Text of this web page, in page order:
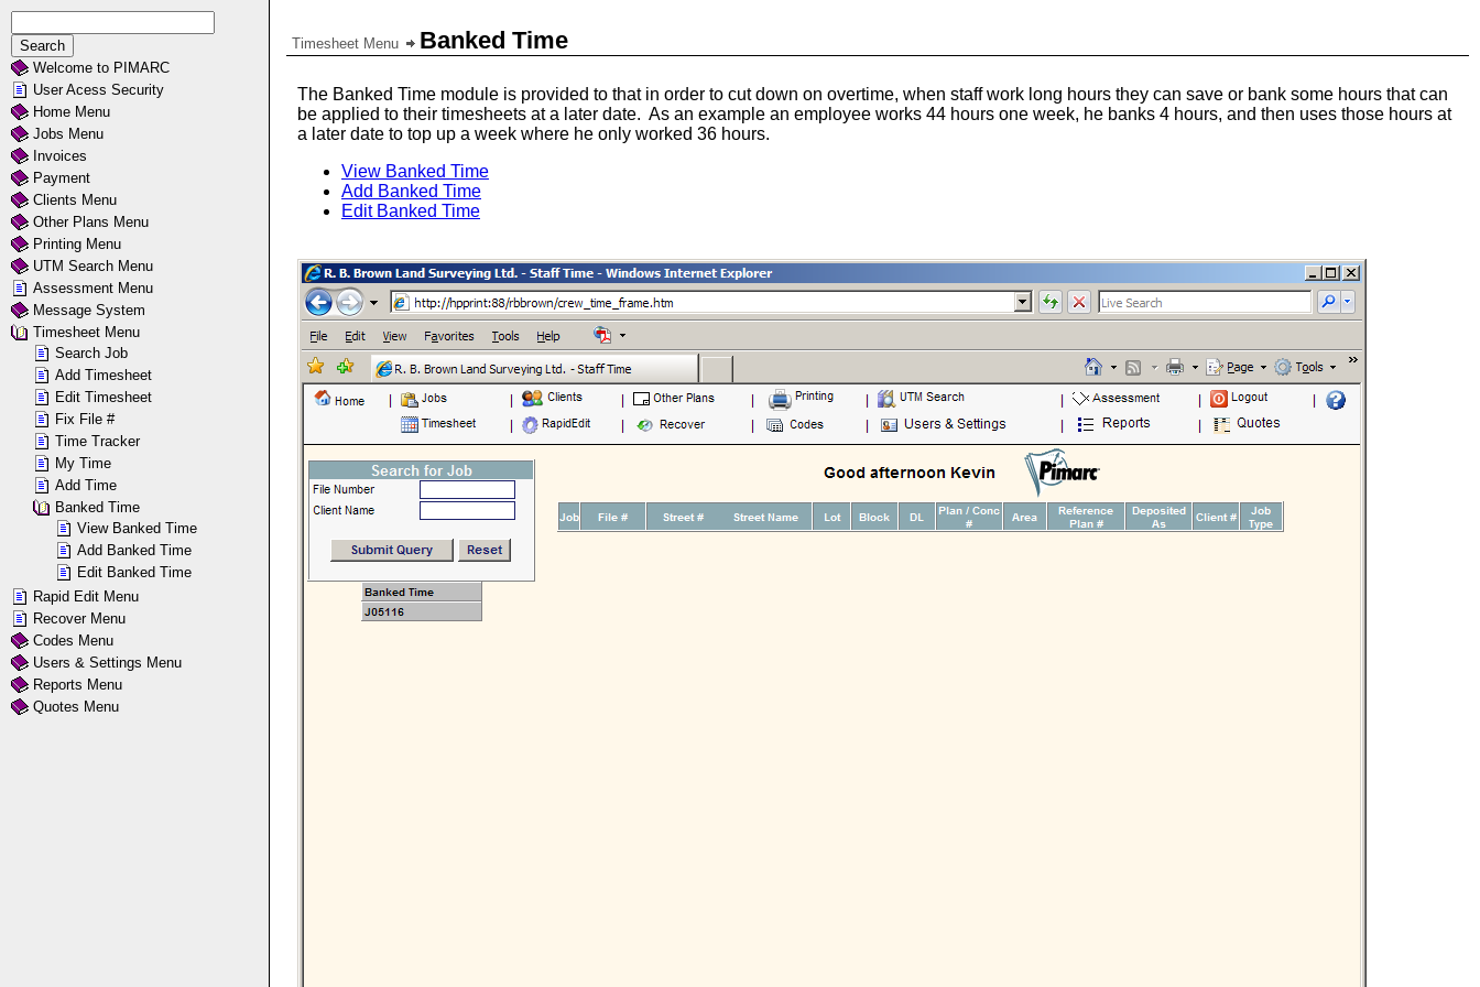
Timesheet Menu Banked Time
The Banked Time module is provided to that in order to cut down on overtime, when staff work long hours they can save or bank some hours that can
be applied to their timesheets at a later date. As an example an employee works 44 hours one week, he banks 4 hours, and then uses those hours at
a later date to top up a week where he only worked 36 hours.
View Banked Time
Add Banked Time
Edit Banked Time
Welcome to PIMARC
User Acess Security
Home Menu
Jobs Menu
Invoices
Payment
Clients Menu
Other Plans Menu
Printing Menu
UTM Search Menu
Assessment Menu
Message System
Timesheet Menu
Search Job
Add Timesheet
Edit Timesheet
Fix File #
Time Tracker
My Time
Add Time
Banked Time
View Banked Time
Add Banked Time
Edit Banked Time
Rapid Edit Menu
Recover Menu
Codes Menu
Users & Settings Menu
Reports Menu
Quotes Menu